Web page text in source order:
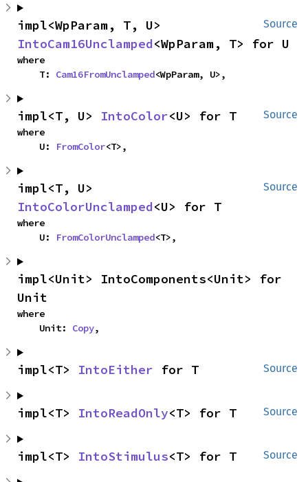
Source
IntoCam16Unclamped<WpParam, T> for U
where
    T:
Cam16FromUnclamped<WpParam, U>,
Source
impl<T, U> IntoColor<U> for T
where
    U:
FromColor<T>,
Source
IntoColorUnclamped<U> for T
where
    U:
FromColorUnclamped<T>,
impl<Unit> IntoComponents<Unit> for
Unit
where
    Unit:
Copy,
Source
impl<T> IntoEither for T
Source
impl<T> IntoReadOnly<T> for T
Source
impl<T> IntoStimulus<T> for T